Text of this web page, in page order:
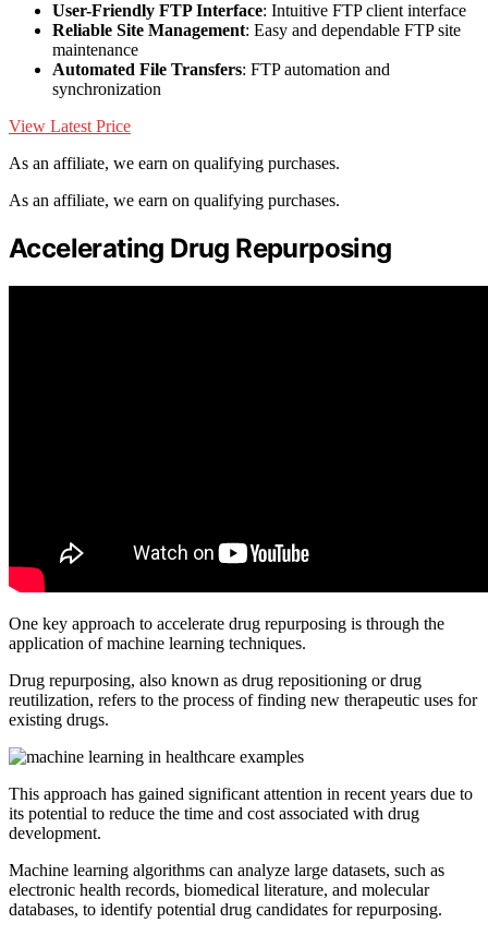
User-Friendly FTP Interface: Intuitive FTP client interface
Reliable Site Management: Easy and dependable FTP site
maintenance
Automated File Transfers: FTP automation and
synchronization
View Latest Price
As an affiliate, we earn on qualifying purchases.
As an affiliate, we earn on qualifying purchases.
Accelerating Drug Repurposing
One key approach to accelerate drug repurposing is through the
application of machine learning techniques.
Drug repurposing, also known as drug repositioning or drug
reutilization, refers to the process of finding new therapeutic uses for
existing drugs.
This approach has gained significant attention in recent years due to
its potential to reduce the time and cost associated with drug
development.
Machine learning algorithms can analyze large datasets, such as
electronic health records, biomedical literature, and molecular
databases, to identify potential drug candidates for repurposing.